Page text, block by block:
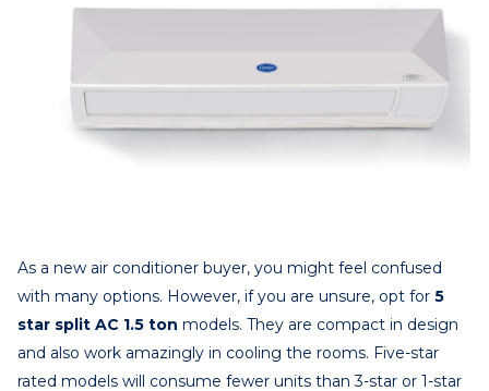
As a new air conditioner buyer, you might feel confused
with many options. However, if you are unsure, opt for 5
star split AC 1.5 ton models. They are compact in design
and also work amazingly in cooling the rooms. Five-star
rated models will consume fewer units than 3-star or 1-star